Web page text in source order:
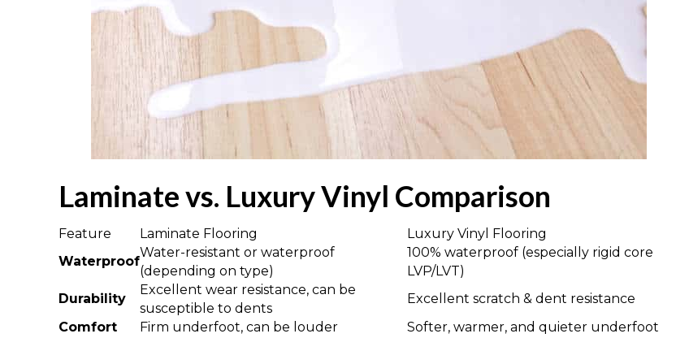
Laminate vs. Luxury Vinyl Comparison
Feature Laminate Flooring
Luxury Vinyl Flooring
Waterproof
Water-resistant or waterproof
(depending on type)
100% waterproof (especially rigid core
LVP/LVT)
Durability
Excellent wear resistance, can be
susceptible to dents
Excellent scratch & dent resistance
Comfort
Firm underfoot, can be louder
Softer, warmer, and quieter underfoot